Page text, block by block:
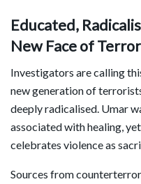
Educated,
New Face of
Investigators are calling
new generation of
deeply radicalised. Umar
associated with healing,
celebrates violence as
Sources from